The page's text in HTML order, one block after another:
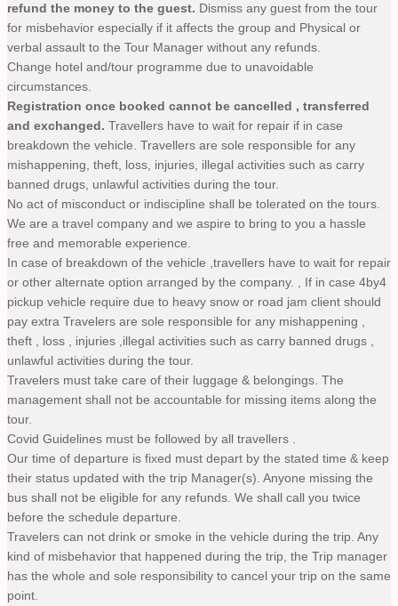
refund the money to the guest. Dismiss any guest from the tour
for misbehavior especially if it affects the group and Physical or
verbal assault to the Tour Manager without any refunds.
Change hotel and/tour programme due to unavoidable
circumstances.
Registration once booked cannot be cancelled , transferred
and exchanged. Travellers have to wait for repair if in case
breakdown the vehicle. Travellers are sole responsible for any
mishappening, theft, loss, injuries, illegal activities such as carry
banned drugs, unlawful activities during the tour.
No act of misconduct or indiscipline shall be tolerated on the tours.
We are a travel company and we aspire to bring to you a hassle
free and memorable experience.
In case of breakdown of the vehicle ,travellers have to wait for repair
or other alternate option arranged by the company. , If in case 4by4
pickup vehicle require due to heavy snow or road jam client should
pay extra Travelers are sole responsible for any mishappening ,
theft , loss , injuries ,illegal activities such as carry banned drugs ,
unlawful activities during the tour.
Travelers must take care of their luggage & belongings. The
management shall not be accountable for missing items along the
tour.
Covid Guidelines must be followed by all travellers .
Our time of departure is fixed must depart by the stated time & keep
their status updated with the trip Manager(s). Anyone missing the
bus shall not be eligible for any refunds. We shall call you twice
before the schedule departure.
Travelers can not drink or smoke in the vehicle during the trip. Any
kind of misbehavior that happened during the trip, the Trip manager
has the whole and sole responsibility to cancel your trip on the same
point.